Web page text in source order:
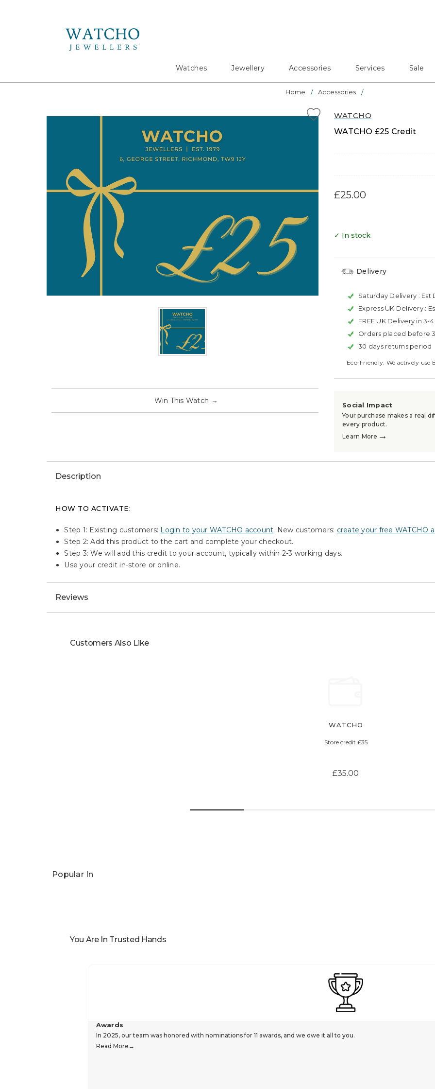
Watches Jewellery Accessories Services Sale
Home Accessories
WATCHO
WATCHO £25 Credit
£25.00
Win This Watch →
✓ In stock
Delivery
Saturday Delivery : Est
Express UK Delivery :
FREE UK Delivery in 3-
Orders placed before
30 days returns period
Eco-Friendly: We actively
Social Impact
Your purchase makes a real
every product.
Learn More →
Description
HOW TO ACTIVATE:
Step 1: Existing customers: Login to your WATCHO account. New customers: create your free WATCHO
Step 2: Add this product to the cart and complete your checkout.
Step 3: We will add this credit to your account, typically within 2-3 working days.
Use your credit in-store or online.
Reviews
Customers Also Like
WATCHO
Store credit £35
£35.00
Popular In
You Are In Trusted Hands
Awards
In 2025, our team was honored with nominations for 11 awards, and we owe it all to you.
Read More